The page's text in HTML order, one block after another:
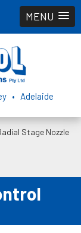
MENU
• Adelaide
Stage Nozzle